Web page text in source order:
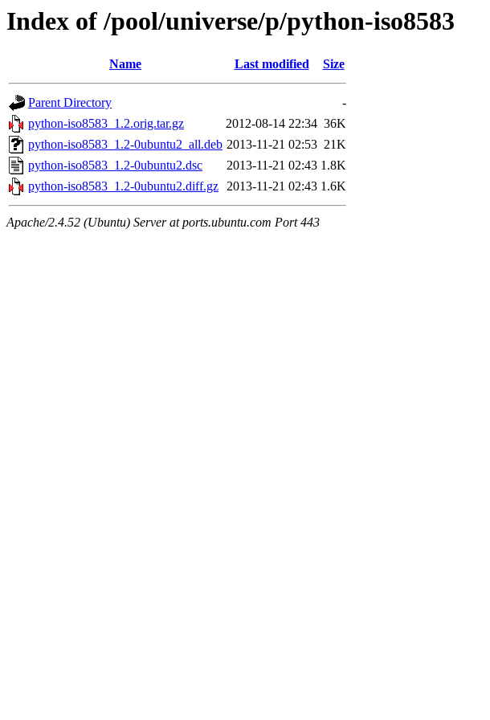
Index of /pool/universe/p/python-iso8583
Name Last modified Size
Parent Directory
-
python-iso8583_1.2.orig.tar.gz
2012-08-14 22:34 36K
python-iso8583_1.2-0ubuntu2_all.deb 2013-11-21 02:53 21K
python-iso8583_1.2-0ubuntu2.dsc
2013-11-21 02:43 1.8K
python-iso8583_1.2-0ubuntu2.diff.gz 2013-11-21 02:43 1.6K
Apache/2.4.52 (Ubuntu) Server at ports.ubuntu.com Port 443